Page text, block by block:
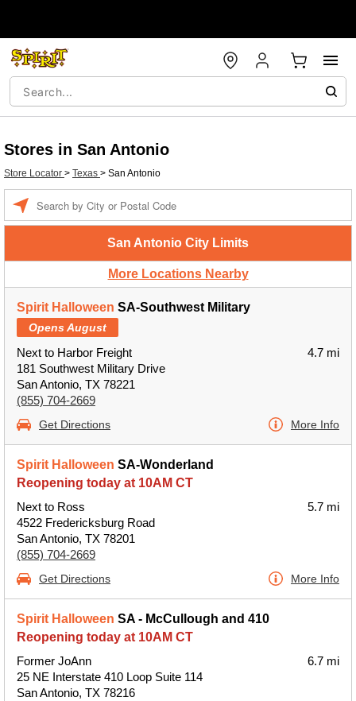
Stores in San Antonio
Store Locator > Texas > San Antonio
San Antonio City Limits
More Locations Nearby
Spirit Halloween SA-Southwest Military
Opens August
Next to Harbor Freight
181 Southwest Military Drive
San Antonio, TX 78221
(855) 704-2669
4.7 mi
Get Directions More Info
Spirit Halloween SA-Wonderland
Reopening today at 10AM CT
Next to Ross
4522 Fredericksburg Road
San Antonio, TX 78201
(855) 704-2669
5.7 mi
Get Directions More Info
Spirit Halloween SA - McCullough and 410
Reopening today at 10AM CT
Former JoAnn
25 NE Interstate 410 Loop Suite 114
San Antonio, TX 78216
6.7 mi